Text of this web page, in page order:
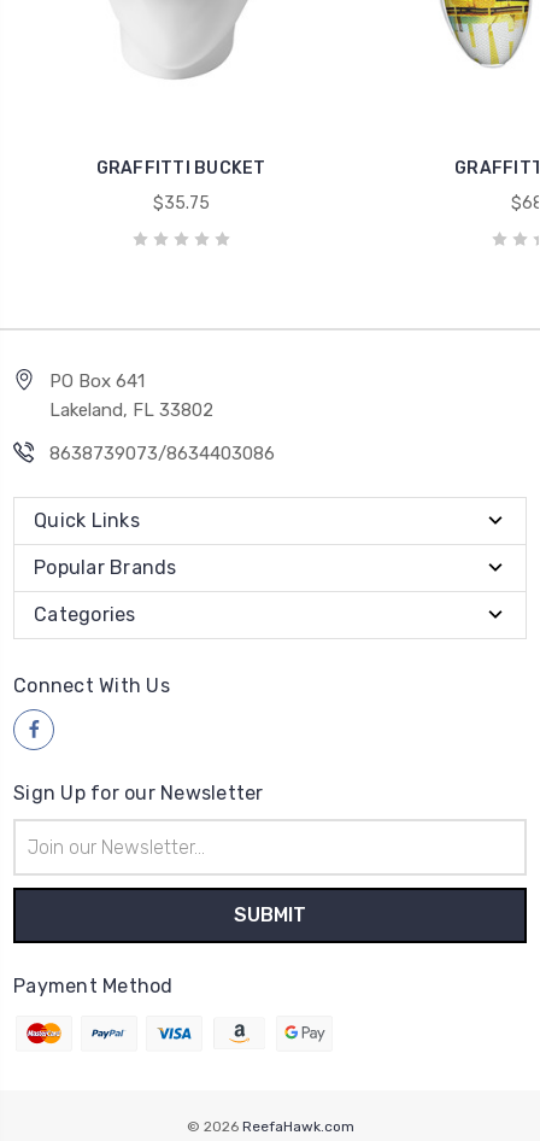
GRAFFITTI BUCKET
$35.75
PO Box 641
Lakeland, FL 33802
8638739073/8634403086
Quick Links
Popular Brands
Categories
Connect With Us
Sign Up for our Newsletter
Address
Payment Method
© 2026 ReefaHawk.com